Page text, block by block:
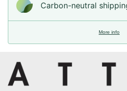
Carbon-neutral
More info